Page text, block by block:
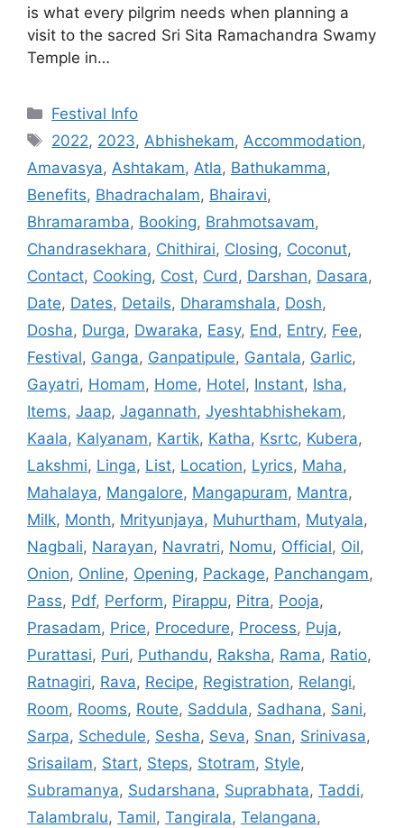
is what every pilgrim needs when planning a
visit to the sacred Sri Sita Ramachandra Swamy
Temple in…
Categories
Festival Info
Tags
2022, 2023, Abhishekam, Accommodation,
Amavasya, Ashtakam, Atla, Bathukamma,
Benefits, Bhadrachalam, Bhairavi,
Bhramaramba, Booking, Brahmotsavam,
Chandrasekhara, Chithirai, Closing, Coconut,
Contact, Cooking, Cost, Curd , Darshan, Dasara,
Date, Dates, Details, Dharamshala, Dosh,
Dosha, Durga, Dwaraka, Easy, End , Entry, Fee,
Festival, Ganga, Ganpatipule, Gantala, Garlic,
Gayatri, Homam, Home, Hotel, Instant, Isha,
Items, Jaap, Jagannath, Jyeshtabhishekam,
Kaala, Kalyanam, Kartik, Katha, Ksrtc, Kubera,
Lakshmi, Linga, List, Location, Lyrics, Maha,
Mahalaya, Mangalore, Mangapuram, Mantra,
Milk, Month, Mrityunjaya, Muhurtham, Mutyala,
Nagbali, Narayan, Navratri, Nomu, Official, Oil,
Onion, Online, Opening, Package, Panchangam,
Pass, Pdf, Perform, Pirappu, Pitra, Pooja,
Prasadam, Price, Procedure, Process, Puja,
Purattasi, Puri, Puthandu, Raksha, Rama, Ratio,
Ratnagiri, Rava, Recipe, Registration, Relangi,
Room, Rooms, Route, Saddula, Sadhana, Sani,
Sarpa, Schedule, Sesha, Seva, Snan, Srinivasa,
Srisailam, Start, Steps, Stotram, Style,
Subramanya, Sudarshana, Suprabhata, Taddi,
Talambralu, Tamil, Tangirala, Telangana,